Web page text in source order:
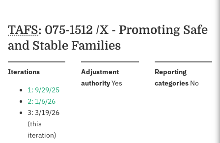
TAFS: 075-1512 /X - Promoting Safe
and Stable Families
Iterations:
1: 9/29/25
2: 1/6/26
3: 3/19/26
(this
iteration)
Adjustment
authority:Yes
Reporting
categories: No